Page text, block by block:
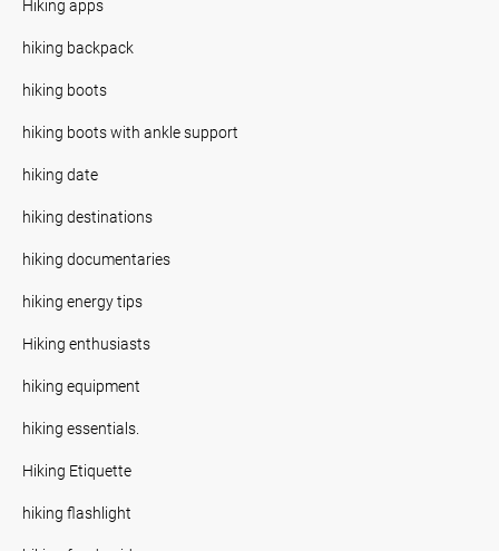
Hiking apps
hiking backpack
hiking boots
hiking boots with ankle support
hiking date
hiking destinations
hiking documentaries
hiking energy tips
Hiking enthusiasts
hiking equipment
hiking essentials.
Hiking Etiquette
hiking flashlight